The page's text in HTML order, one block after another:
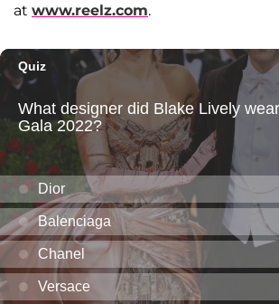
at www.reelz.com.